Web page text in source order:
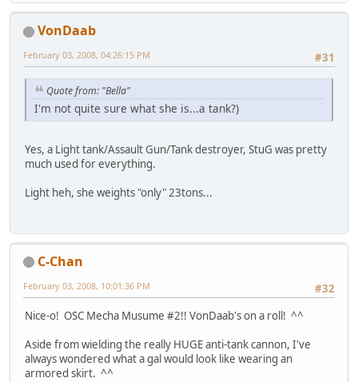
VonDaab
#31
February 03, 2008, 04:26:15 PM
Quote from: "Bella"
I'm not quite sure what she is...a tank?)
Yes, a Light tank/Assault Gun/Tank destroyer, StuG was pretty
much used for everything.
Light heh, she weights "only" 23tons...
C-Chan
#32
February 03, 2008, 10:01:36 PM
Nice-o! OSC Mecha Musume #2!! VonDaab's on a roll! ^^
Aside from wielding the really HUGE anti-tank cannon, I've
always wondered what a gal would look like wearing an
armored skirt. ^^